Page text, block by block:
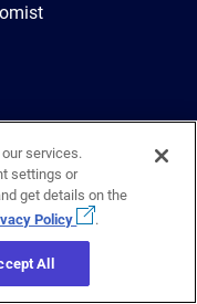
updates
services.
settings or
get details on the
Policy .
All